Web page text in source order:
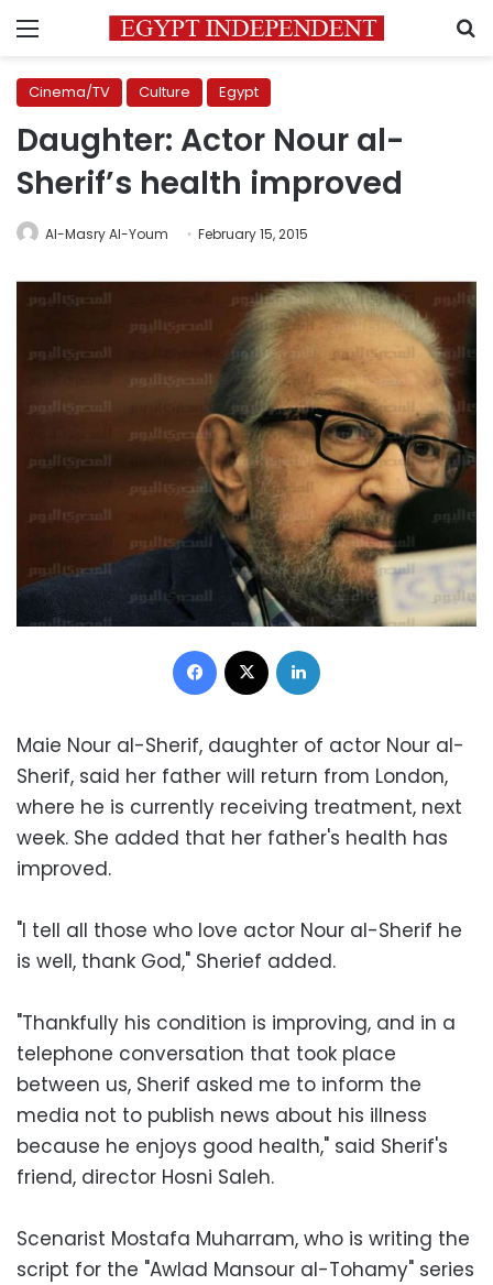
Menu
Cinema/TV Culture Egypt
Daughter: Actor Nour al-
Sherif’s health improved
Al-Masry Al-Youm February 15, 2015
Facebook
Maie Nour al-Sherif, daughter of actor Nour al-
Sherif, said her father will return from London,
where he is currently receiving treatment, next
week. She added that her father's health has
improved.
"I tell all those who love actor Nour al-Sherif he
is well, thank God," Sherief added.
"Thankfully his condition is improving, and in a
telephone conversation that took place
between us, Sherif asked me to inform the
media not to publish news about his illness
because he enjoys good health," said Sherif's
friend, director Hosni Saleh.
Scenarist Mostafa Muharram, who is writing the
script for the "Awlad Mansour al-Tohamy" series